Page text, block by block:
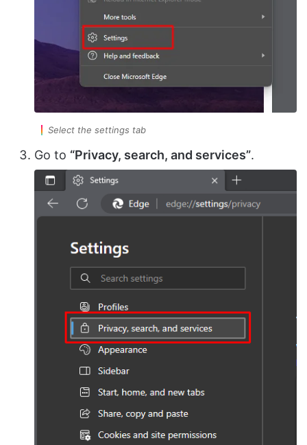
Select the settings tab
Go to “Privacy, search, and services”.